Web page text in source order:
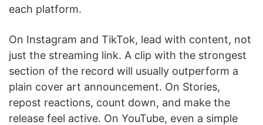
each platform.
On Instagram and TikTok, lead with content, not
just the streaming link. A clip with the strongest
section of the record will usually outperform a
plain cover art announcement. On Stories,
repost reactions, count down, and make the
release feel active. On YouTube, even a simple